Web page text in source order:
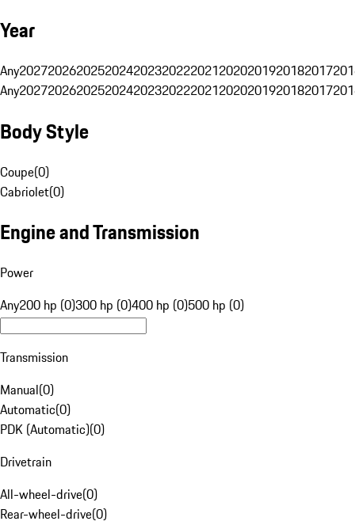
Year
Any20272026202520242023202220212020201920182017
Any20272026202520242023202220212020201920182017
Body Style
Coupe(0)
Cabriolet(0)
Engine and Transmission
Power
Any200 hp (0)300 hp (0)400 hp (0)500 hp (0)
Transmission
Manual(0)
Automatic(0)
PDK (Automatic)(0)
Drivetrain
All-wheel-drive(0)
Rear-wheel-drive(0)